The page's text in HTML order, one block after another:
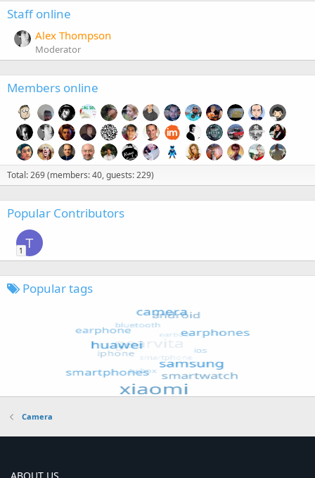
Staff online
Alex Thompson
Moderator
Members online
Total: 269 (members: 40, guests: 229)
Popular Contributors
T
1
Popular tags
Camera